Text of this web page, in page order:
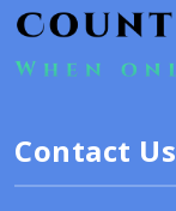
Contact Us